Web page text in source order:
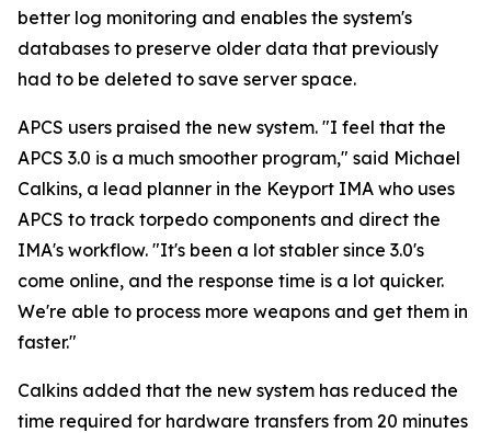
better log monitoring and enables the system's
databases to preserve older data that previously
had to be deleted to save server space.
APCS users praised the new system. "I feel that the
APCS 3.0 is a much smoother program," said Michael
Calkins, a lead planner in the Keyport IMA who uses
APCS to track torpedo components and direct the
IMA's workflow. "It's been a lot stabler since 3.0's
come online, and the response time is a lot quicker.
We're able to process more weapons and get them in
faster."
Calkins added that the new system has reduced the
time required for hardware transfers from 20 minutes